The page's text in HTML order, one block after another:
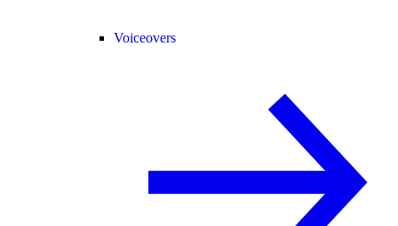
Voiceovers